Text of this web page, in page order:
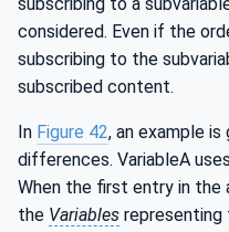
considered. Even if the
subscribing to the
subscribed content.
In Figure 42, an example is
differences. VariableA uses
When the first entry in the
the Variables representing